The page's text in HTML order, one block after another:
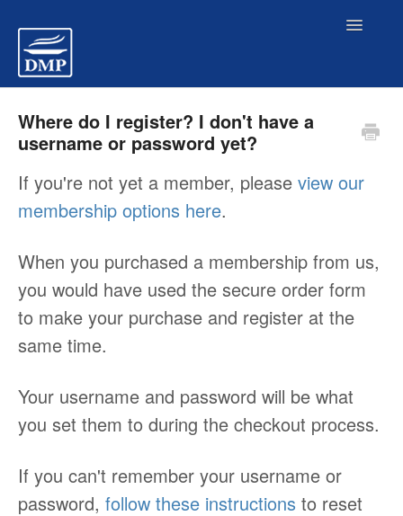
Pre-Purchase FAQs
Billing/ Payments
Members FAQs
Contact
Where do I register? I don't have a
username or password yet?
If you're not yet a member, please view our
membership options here.
When you purchased a membership from us,
you would have used the secure order form
to make your purchase and register at the
same time.
Your username and password will be what
you set them to during the checkout process.
If you can't remember your username or
password, follow these instructions to reset